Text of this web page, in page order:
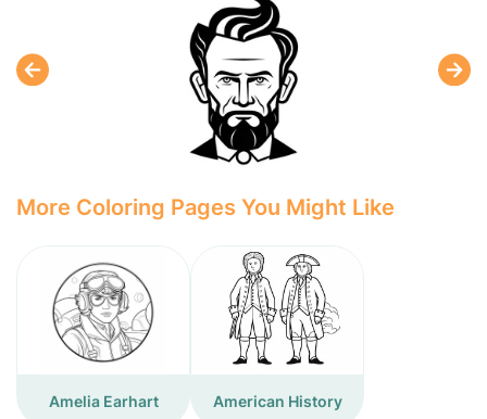
More Coloring Pages You Might Like
Amelia Earhart American History